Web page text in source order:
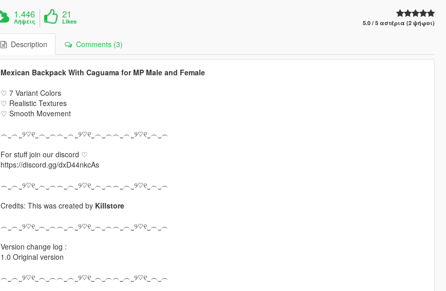
1.446
Λήψεις
21
Likes 5.0 / 5 αστέρια (2 ψήφοι)
Description Comments (3)
Mexican Backpack With Caguama for MP Male and Female
♡ 7 Variant Colors
♡ Realistic Textures
♡ Smooth Movement
︵‿︵‿୨♡୧‿︵‿︵︵‿︵‿୨♡୧‿︵‿︵︵‿︵‿୨♡୧‿︵‿︵
For stuff join our discord ♡
https://discord.gg/dxD44nkcAs
︵‿︵‿୨♡୧‿︵‿︵︵‿︵‿୨♡୧‿︵‿︵︵‿︵‿୨♡୧‿︵‿︵
Credits: This was created by Killstore
︵‿︵‿୨♡୧‿︵‿︵︵‿︵‿୨♡୧‿︵‿︵︵‿︵‿୨♡୧‿︵‿︵
Version change log :
1.0 Original version
︵‿︵‿୨♡୧‿︵‿︵︵‿︵‿୨♡୧‿︵‿︵︵‿︵‿୨♡୧‿︵‿︵